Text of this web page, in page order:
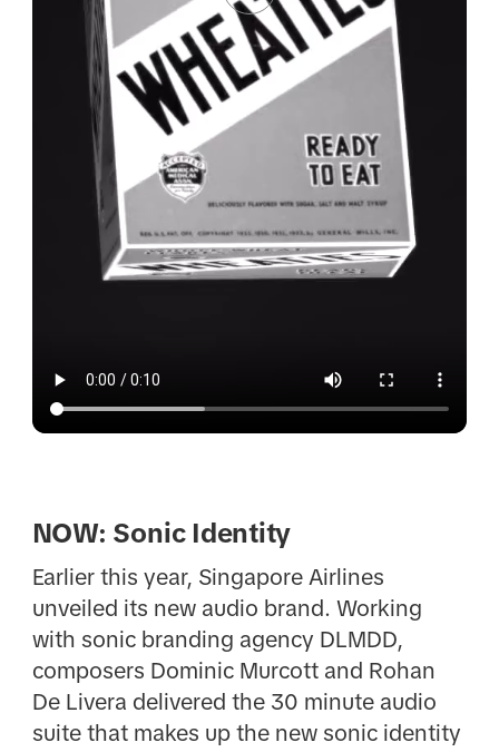
NOW: Sonic Identity
Earlier this year, Singapore Airlines
unveiled its new audio brand. Working
with sonic branding agency DLMDD,
composers Dominic Murcott and Rohan
De Livera delivered the 30 minute audio
suite that makes up the new sonic identity